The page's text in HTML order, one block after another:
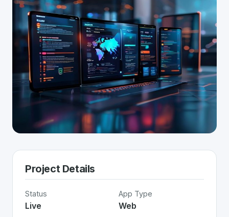
Project Details
Status
Live
App Type
Web